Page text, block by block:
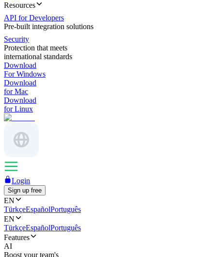
Resources
API for Developers
Pre-built integration solutions
Security
Protection that meets
international standards
Download
For Windows
Download
for Mac
Download
for Linux
Login
Sign up free
EN
TürkçeEspañolPortuguês
EN
TürkçeEspañolPortuguês
Features
AI
Boost your team's